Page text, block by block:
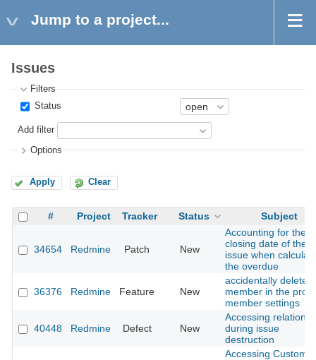
Jump to a project...
Issues
Filters
Status
Add filter
Options
Apply Clear
# Project Tracker Status Subject
34654 Redmine Patch New
Accounting for the
closing date of the
issue when
the overdue
36376 Redmine Feature New
accidentally delete a
member in the
member settings
40448 Redmine Defect New
Accessing relations
during issue
destruction
Accessing Custom